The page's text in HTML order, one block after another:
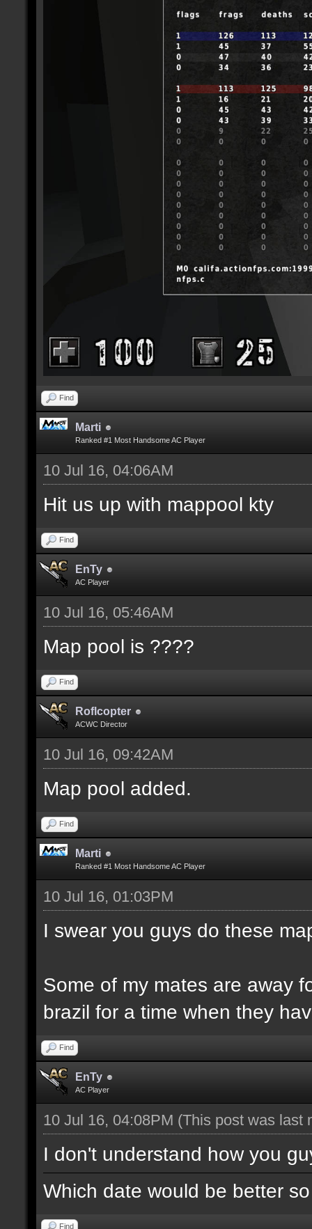
Find
Marti
Ranked #1 Most Handsome AC Player
10 Jul 16, 04:06AM
Hit us up with mappool kty
Find
EnTy
AC Player
10 Jul 16, 05:46AM
Map pool is ????
Find
Roflcopter
ACWC Director
10 Jul 16, 09:42AM
Map pool added.
Find
Marti
Ranked #1 Most Handsome AC Player
10 Jul 16, 01:03PM
I swear you guys do these
Some of my mates are away
brazil for a time when they
Find
EnTy
AC Player
10 Jul 16, 04:08PM (This post was last
I don't understand how you
Which date would be better
Find